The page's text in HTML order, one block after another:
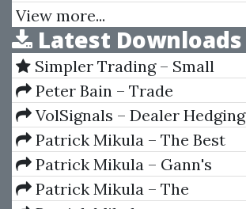
Sales Vault
View more...
Latest Downloads
Simpler Trading – Small
Account Futures Bundle (Elite
Package) by Joe Rokop
Peter Bain – Trade
Currencies Like the Big Dogs
VolSignals – Dealer Hedging
Dynamics
Patrick Mikula – The Best
Trendline Methods of Alan
Andrews and Five New
Patrick Mikula – Gann's
Scientific Methods Unveiled -
Patrick Mikula – The